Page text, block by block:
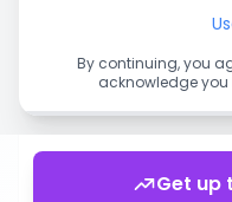
Get up
By continuing, you
acknowledge you